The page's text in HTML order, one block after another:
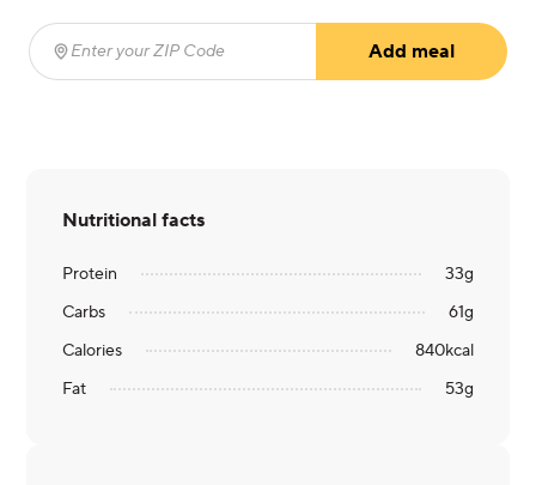
Enter your ZIP Code
Add meal
Nutritional facts
Protein 33g
Carbs
61g
Calories
840kcal
Fat
53g